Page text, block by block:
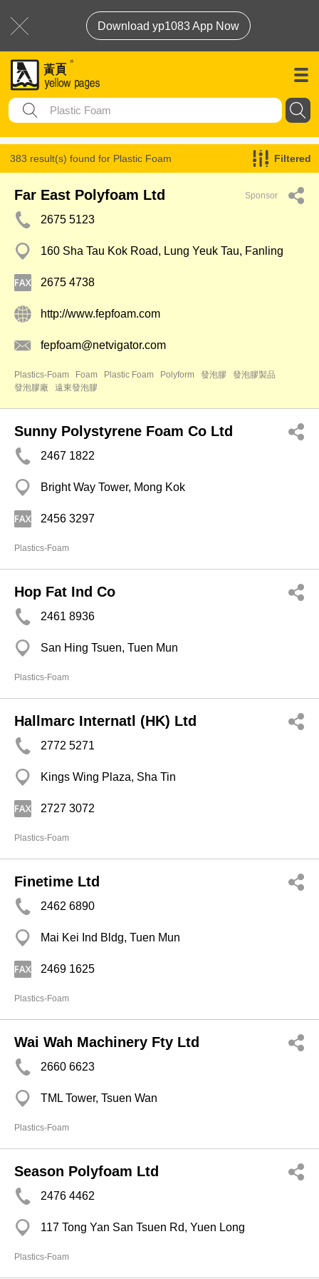
Download yp1083 App Now
383 result(s) found for Plastic Foam Filtered
Far East Polyfoam Ltd Sponsor
2675 5123
160 Sha Tau Kok Road, Lung Yeuk Tau, Fanling
2675 4738
http://www.fepfoam.com
fepfoam@netvigator.com
Plastics-Foam Foam Plastic Foam Polyform 發泡膠
發泡膠製品
發泡膠廠
遠東發泡膠
Sunny Polystyrene Foam Co Ltd
2467 1822
Bright Way Tower, Mong Kok
2456 3297
Plastics-Foam
Hop Fat Ind Co
2461 8936
San Hing Tsuen, Tuen Mun
Plastics-Foam
Hallmarc Internatl (HK) Ltd
2772 5271
Kings Wing Plaza, Sha Tin
2727 3072
Plastics-Foam
Finetime Ltd
2462 6890
Mai Kei Ind Bldg, Tuen Mun
2469 1625
Plastics-Foam
Wai Wah Machinery Fty Ltd
2660 6623
TML Tower, Tsuen Wan
Plastics-Foam
Season Polyfoam Ltd
2476 4462
117 Tong Yan San Tsuen Rd, Yuen Long
Plastics-Foam